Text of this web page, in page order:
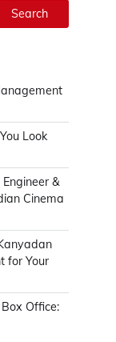
Search
Look
&
Cinema
for Your
Office: